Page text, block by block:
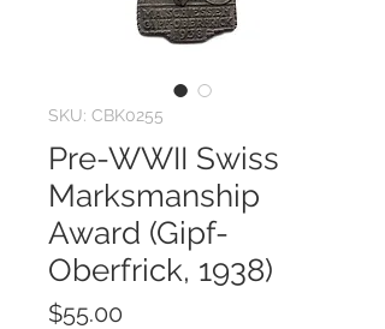
SKU: CBK0255
Pre-WWII Swiss
Marksmanship
Award (Gipf-
Oberfrick, 1938)
$55.00